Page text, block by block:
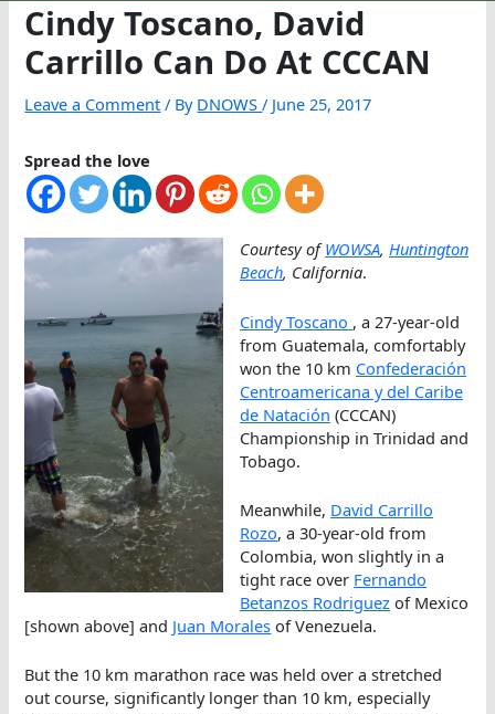
Cindy Toscano, David
Carrillo Can Do At CCCAN
Leave a Comment / By DNOWS/ June 25, 2017
Spread the love
Courtesy ofWOWSA,Huntington
Beach, California.
Cindy Toscano , a 27-year-old
from Guatemala, comfortably
won the 10 km Confederación
Centroamericana y del Caribe
de Natación (CCCAN)
Championship in Trinidad and
Tobago.
Meanwhile, David Carrillo
Rozo, a 30-year-old from
Colombia, won slightly in a
tight race over Fernando
Betanzos Rodriguez of Mexico
[shown above] and Juan Morales of Venezuela.
But the 10 km marathon race was held over a stretched
out course, significantly longer than 10 km, especially